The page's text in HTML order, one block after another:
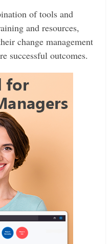
of tools and
and resources,
change management
successful outcomes.